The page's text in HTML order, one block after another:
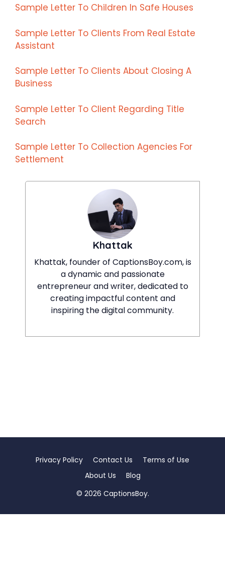
Sample Letter To Children In Safe Houses
Sample Letter To Clients From Real Estate
Assistant
Sample Letter To Clients About Closing A
Business
Sample Letter To Client Regarding Title
Search
Sample Letter To Collection Agencies For
Settlement
Khattak
Khattak, founder of CaptionsBoy.com, is
a dynamic and passionate
entrepreneur and writer, dedicated to
creating impactful content and
inspiring the digital community.
Privacy Policy Contact Us
Terms of Use
About Us
Blog
© 2026 CaptionsBoy.